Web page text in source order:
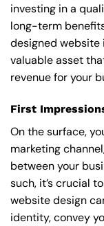
investing in a
long-term
designed website
valuable asset
revenue for your
First
On the surface,
marketing
between your
such, it’s crucial
website design
identity, convey